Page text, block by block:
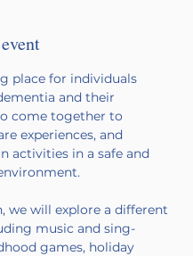
place for individuals
and their
come together to
experiences, and
activities in a safe and
we will explore a different
music and sing-
games, holiday